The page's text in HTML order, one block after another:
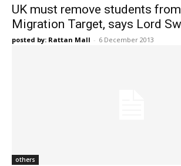
UK must remove students
Migration Target, says Lord
posted by: Rattan Mall - 6 December 2013
others